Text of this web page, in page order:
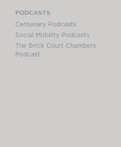
PODCASTS
Centenary Podcasts
Social Mobility Podcasts
The Brick Court Chambers
Podcast